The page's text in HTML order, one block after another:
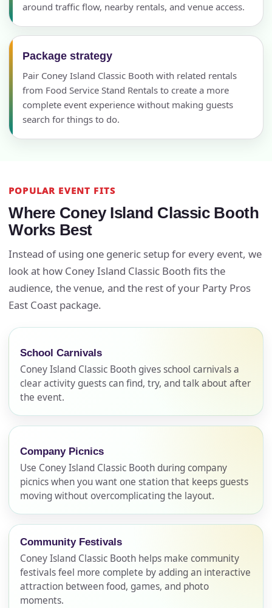
around traffic flow, nearby rentals, and venue access.
Package strategy
Pair Coney Island Classic Booth with related rentals
from Food Service Stand Rentals to create a more
complete event experience without making guests
search for things to do.
POPULAR EVENT FITS
Where Coney Island Classic Booth
Works Best
Instead of using one generic setup for every event, we
look at how Coney Island Classic Booth fits the
audience, the venue, and the rest of your Party Pros
East Coast package.
School Carnivals
Coney Island Classic Booth gives school carnivals a
clear activity guests can find, try, and talk about after
the event.
Company Picnics
Use Coney Island Classic Booth during company
picnics when you want one station that keeps guests
moving without overcomplicating the layout.
Community Festivals
Coney Island Classic Booth helps make community
festivals feel more complete by adding an interactive
attraction between food, games, and photo
moments.